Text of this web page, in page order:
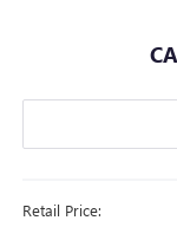
Retail Price: